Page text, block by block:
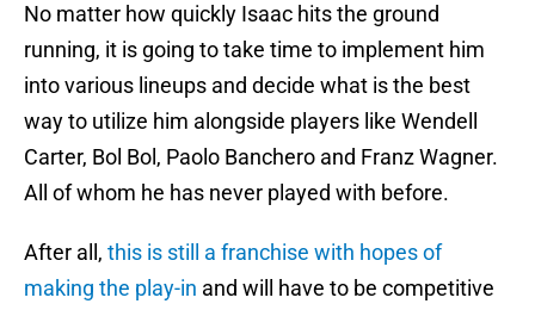
No matter how quickly Isaac hits the ground
running, it is going to take time to implement him
into various lineups and decide what is the best
way to utilize him alongside players like Wendell
Carter, Bol Bol, Paolo Banchero and Franz Wagner.
All of whom he has never played with before.
After all, this is still a franchise with hopes of
making the play-in and will have to be competitive